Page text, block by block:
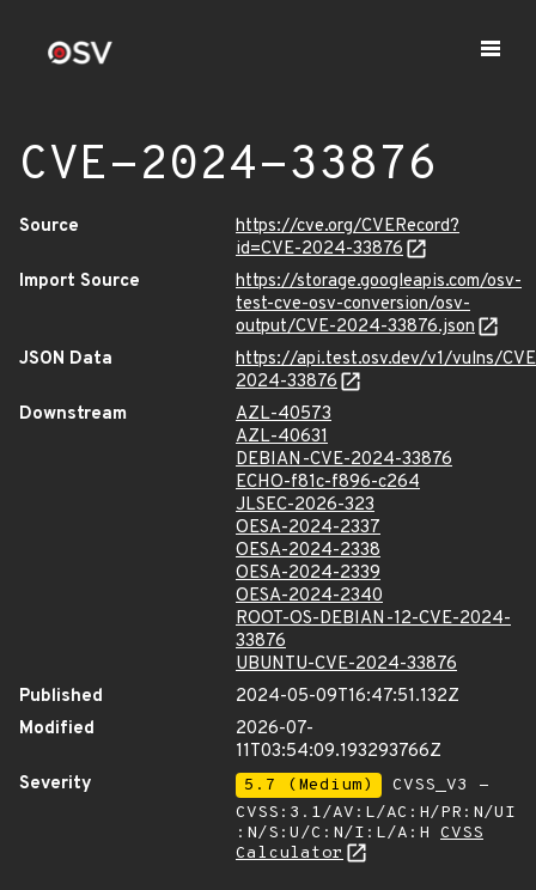
CVE-2024-33876
Source
https://cve.org/CVERecord?
id=CVE-2024-33876
Import Source
https://storage.googleapis.com/osv-
test-cve-osv-conversion/osv-
output/CVE-2024-33876.json
JSON Data
https://api.test.osv.dev/v1/vulns/
2024-33876
Downstream
AZL-40573
AZL-40631
DEBIAN-CVE-2024-33876
ECHO-f81c-f896-c264
JLSEC-2026-323
OESA-2024-2337
OESA-2024-2338
OESA-2024-2339
OESA-2024-2340
ROOT-OS-DEBIAN-12-CVE-2024-
33876
UBUNTU-CVE-2024-33876
Published
2024-05-09T16:47:51.132Z
Modified
2026-07-
11T03:54:09.193293766Z
Severity
5.7 (Medium)
CVSS_V3 -
CVSS:3.1/AV:L/AC:H/PR:N/UI
:N/S:U/C:N/I:L/A:H CVSS
Calculator